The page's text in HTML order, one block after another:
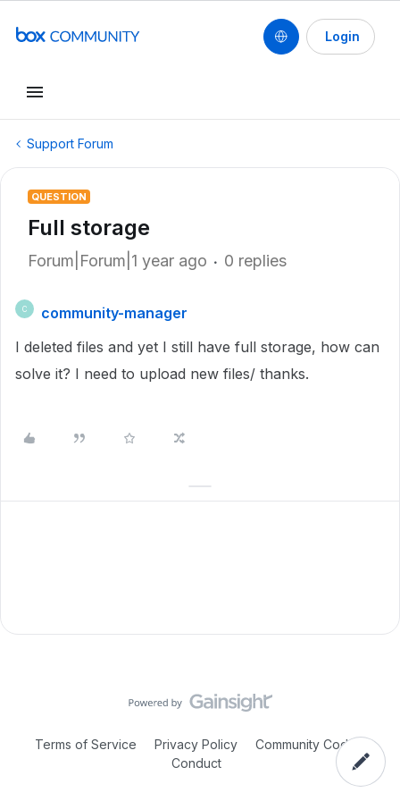
Login
Support Forum
QUESTION
Full storage
Forum|Forum|1 year ago 0 replies
C
community-manager
I deleted files and yet I still have full storage, how can
solve it? I need to upload new files/ thanks.
Terms of Service Privacy Policy
Community Code of
Conduct